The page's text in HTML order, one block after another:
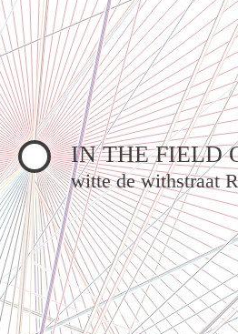
IN THE FIELD
witte de withstraat